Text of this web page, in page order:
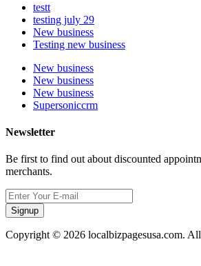
testt
testing july 29
New business
Testing new business
New business
New business
New business
Supersoniccrm
Newsletter
Be first to find out about discounted
merchants.
Signup
Copyright © 2026 localbizpagesusa.com.